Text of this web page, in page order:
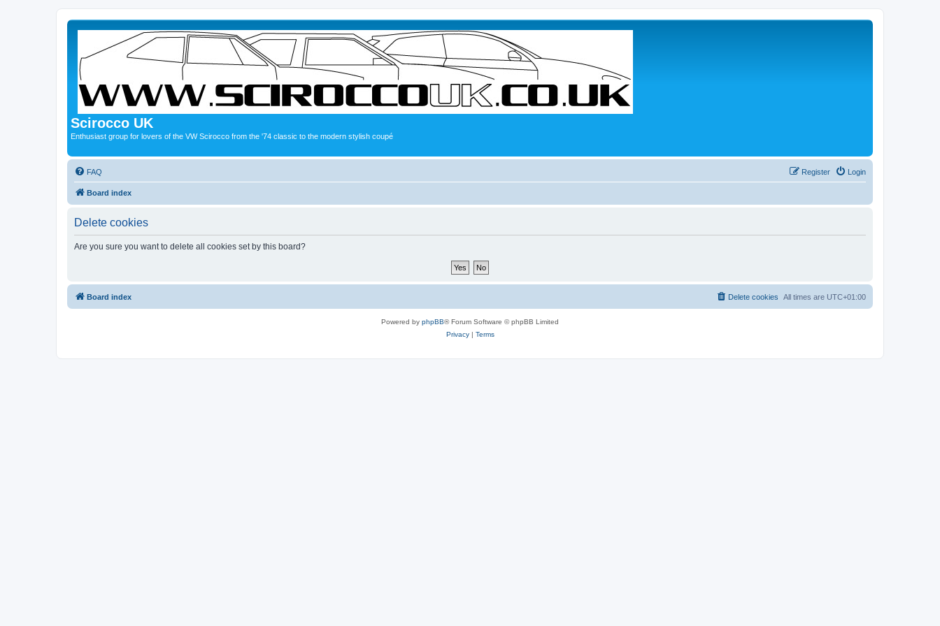
Scirocco UK
Enthusiast group for lovers of the VW Scirocco from the '74 classic to the modern stylish coupé
FAQ Login
Register
Board index
Delete cookies
Are you sure you want to delete all cookies set by this board?
Board index All times are UTC+01:00
Delete cookies
Powered by phpBB® Forum Software © phpBB Limited
Privacy| Terms